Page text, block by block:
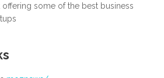
some of the best business